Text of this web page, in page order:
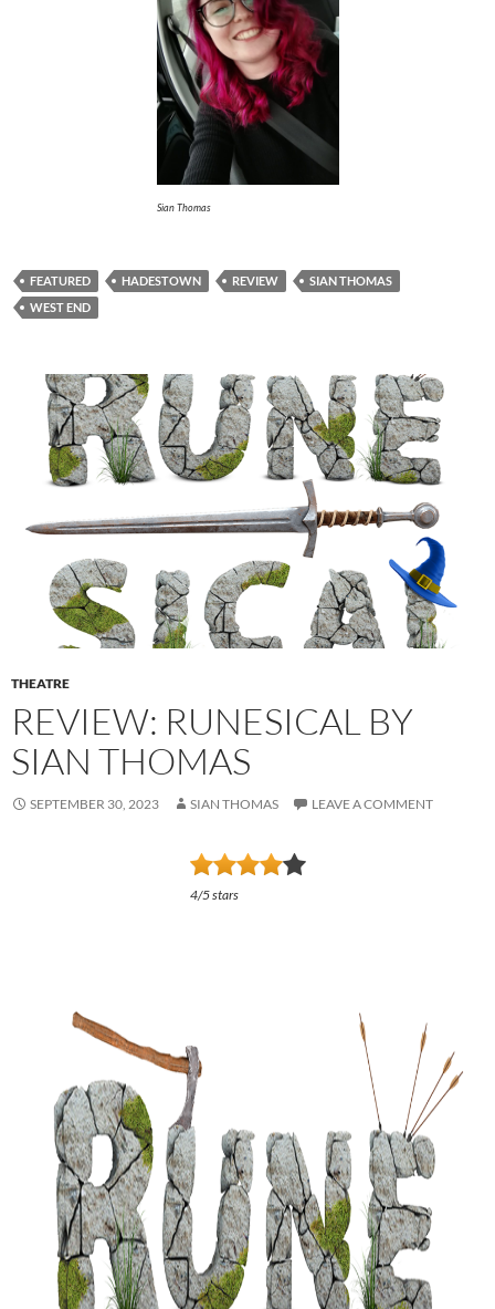
Sian Thomas
FEATURED HADESTOWN REVIEW
SIAN THOMAS
WEST END
THEATRE
REVIEW: RUNESICAL BY
SIAN THOMAS
SEPTEMBER 30, 2023 SIAN THOMAS LEAVE A COMMENT
4/5 stars